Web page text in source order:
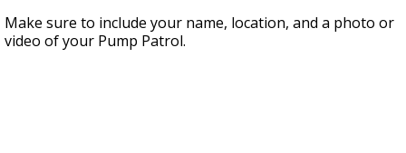
9
seconds
Make sure to include your name, location, and a photo or
video of your Pump Patrol.